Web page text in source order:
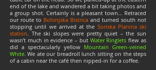
end of the lake and wandered a bit taking photos and
a group shot. Certainly is a pleasant town… Retraced
our route to Bohinjska Bistrica and turned south not
stopping until we arrived at the Soriska Planina ski
station. The ski slopes were pretty quiet – the sun
wasn’t much in evidence – but Water Ringletsflew as
did a spectacularly yellow Mountain Green-veined
White. We ate our breadroll lunch sitting on the steps
of a cabin near the café then nipped-in for a coffee.